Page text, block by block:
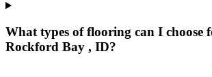
What types of flooring can I choose
Rockford Bay , ID?